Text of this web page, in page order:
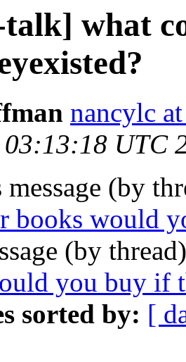
what
nancylc
UTC
message (by
books would
(by
you buy if
sorted by: [